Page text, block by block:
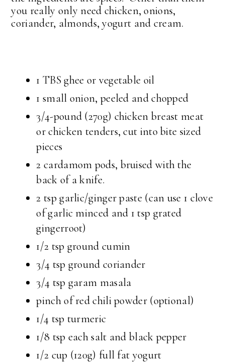
you really only need chicken, onions,
coriander, almonds, yogurt and cream.
1 TBS ghee or vegetable oil
1 small onion, peeled and chopped
3/4-pound (270g) chicken breast meat
or chicken tenders, cut into bite sized
pieces
2 cardamom pods, bruised with the
back of a knife.
2 tsp garlic/ginger paste (can use 1 clove
of garlic minced and 1 tsp grated
gingerroot)
1/2 tsp ground cumin
3/4 tsp ground coriander
3/4 tsp garam masala
pinch of red chili powder (optional)
1/4 tsp turmeric
1/8 tsp each salt and black pepper
1/2 cup (120g) full fat yogurt